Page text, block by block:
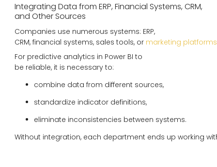
Integrating Data from ERP, Financial Systems, CRM,
and Other Sources
Companies use numerous systems: ERP,
CRM, financial systems, sales tools, or marketing platforms
For predictive analytics in Power BI to
be reliable, it is necessary to:
combine data from different sources,
standardize indicator definitions,
eliminate inconsistencies between systems.
Without integration, each department ends up working